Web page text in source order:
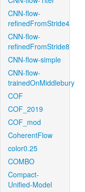
CNN-flow-
refinedFromStride4
CNN-flow-
refinedFromStride8
CNN-flow-simple
CNN-flow-
trainedOnMiddlebury
COF
COF_2019
COF_mod
CoherentFlow
color0.25
COMBO
Compact-
Unified-Model